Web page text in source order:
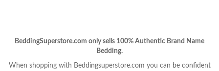
BeddingSuperstore.com only sells 100% Authentic Brand Name
Bedding.
When shopping with Beddingsuperstore.com you can be confident